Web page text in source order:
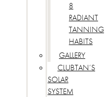
8
RADIANT
TANNING
HABITS
GALLERY
CLUBTAN’S
SOLAR
SYSTEM